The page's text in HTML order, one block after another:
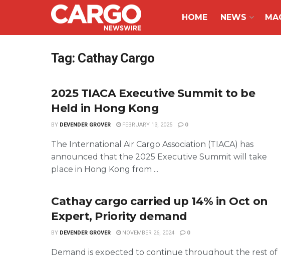
HOME NEWS
Tag: Cathay Cargo
2025 TIACA Executive Summit to be
Held in Hong Kong
BY DEVENDER GROVER FEBRUARY 13, 2025 0
The International Air Cargo Association (TIACA) has
announced that the 2025 Executive Summit will take
place in Hong Kong from ...
Cathay cargo carried up 14% in Oct on
Expert, Priority demand
BY DEVENDER GROVER NOVEMBER 26, 2024 0
Demand is expected to continue throughout the rest of